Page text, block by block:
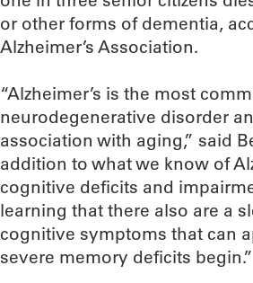
or other forms of dementia,
Alzheimer’s Association.
“Alzheimer’s is the most
neurodegenerative disorder
association with aging,” said
addition to what we know of
cognitive deficits and
learning that there also are a
cognitive symptoms that can
severe memory deficits begin.”